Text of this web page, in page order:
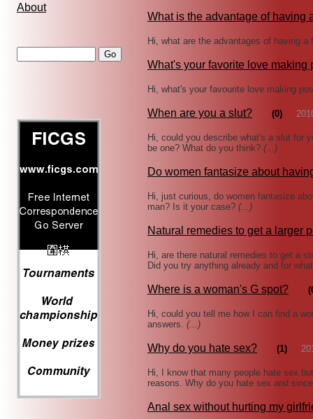
About
What is the advantage of having
Hi, what are the advantages of having
What's your favorite love making
Hi, what's your favourite love making
When are you a slut? (0)
Hi, could you describe what's a slut for
be one? What do you think? (...)
Do women fantasize about
Hi, just curious, do women fantasize
man? Is it your case? (...)
Natural remedies to get a larger
Hi, are there natural remedies to get a
Did you try anything already and for
Where is a woman's G spot?
Hi, could you tell me how I can find a
answers. (...)
Why do you hate sex? (1)
Hi, I know that many people hate sex
reasons. Why do you hate sex and
Anal sex without hurting my